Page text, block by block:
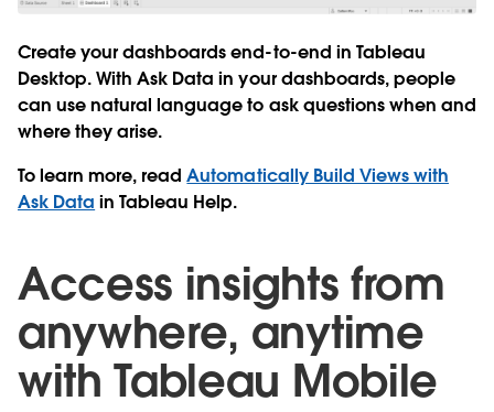
Create your dashboards end-to-end in Tableau
Desktop. With Ask Data in your dashboards, people
can use natural language to ask questions when and
where they arise.
To learn more, readAutomatically Build Views with
Ask Data in Tableau Help.
Access insights from
anywhere, anytime
with Tableau Mobile